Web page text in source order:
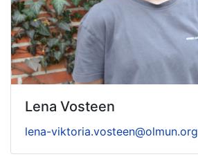
Lena Vosteen
lena-viktoria.vosteen@olmun.org